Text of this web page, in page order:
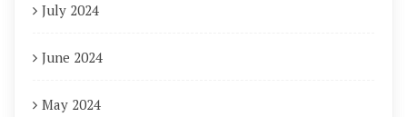
July 2024
June 2024
May 2024